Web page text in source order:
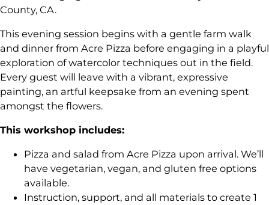
County, CA.
This evening session begins with a gentle farm walk
and dinner from Acre Pizza before engaging in a playful
exploration of watercolor techniques out in the field.
Every guest will leave with a vibrant, expressive
painting, an artful keepsake from an evening spent
amongst the flowers.
This workshop includes:
Pizza and salad from Acre Pizza upon arrival. We’ll
have vegetarian, vegan, and gluten free options
available.
Instruction, support, and all materials to create 1